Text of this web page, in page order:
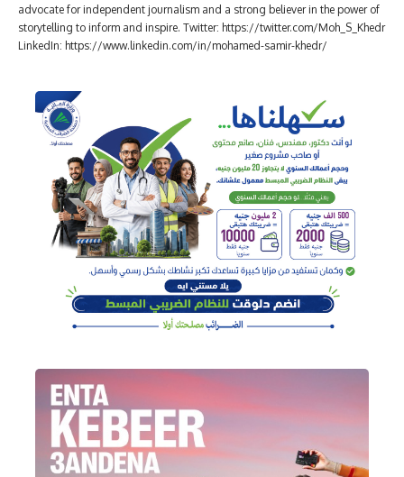
advocate for independent journalism and a strong believer in the power of
storytelling to inform and inspire. Twitter: https://twitter.com/Moh_S_Khedr
LinkedIn: https://www.linkedin.com/in/mohamed-samir-khedr/